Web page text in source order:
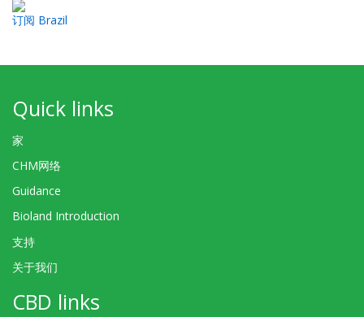
订阅 Brazil
Quick links
家
CHM网络
Guidance
Bioland Introduction
支持
关于我们
CBD links